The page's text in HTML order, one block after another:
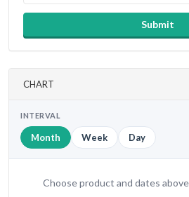
Submit
CHART
INTERVAL
Month Week Day
Choose product and dates